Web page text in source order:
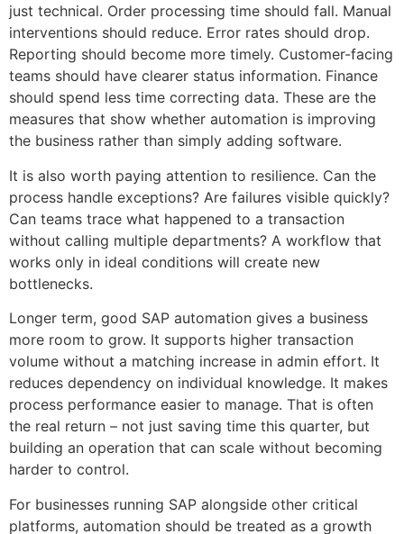
just technical. Order processing time should fall. Manual
interventions should reduce. Error rates should drop.
Reporting should become more timely. Customer-facing
teams should have clearer status information. Finance
should spend less time correcting data. These are the
measures that show whether automation is improving
the business rather than simply adding software.
It is also worth paying attention to resilience. Can the
process handle exceptions? Are failures visible quickly?
Can teams trace what happened to a transaction
without calling multiple departments? A workflow that
works only in ideal conditions will create new
bottlenecks.
Longer term, good SAP automation gives a business
more room to grow. It supports higher transaction
volume without a matching increase in admin effort. It
reduces dependency on individual knowledge. It makes
process performance easier to manage. That is often
the real return – not just saving time this quarter, but
building an operation that can scale without becoming
harder to control.
For businesses running SAP alongside other critical
platforms, automation should be treated as a growth